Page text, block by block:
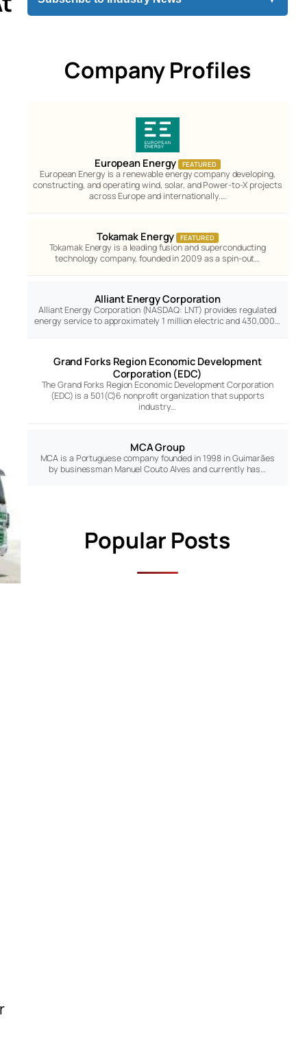
Company Profiles
European Energy FEATURED
European Energy is a renewable energy company developing,
constructing, and operating wind, solar, and Power-to-X projects
across Europe and internationally.…
Tokamak Energy FEATURED
Tokamak Energy is a leading fusion and superconducting
technology company, founded in 2009 as a spin-out…
Alliant Energy Corporation
Alliant Energy Corporation (NASDAQ: LNT) provides regulated
energy service to approximately 1 million electric and 430,000…
Grand Forks Region Economic Development
Corporation (EDC)
The Grand Forks Region Economic Development Corporation
(EDC) is a 501(C)6 nonprofit organization that supports
industry…
MCA Group
MCA is a Portuguese company founded in 1998 in Guimarães
by businessman Manuel Couto Alves and currently has…
Popular Posts